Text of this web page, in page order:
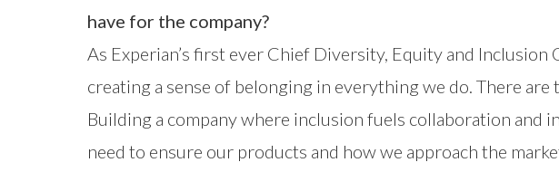
have for the company?
As Experian’s first ever Chief Diversity, Equity and
creating a sense of belonging in everything we do. There are
Building a company where inclusion fuels collaboration
need to ensure our products and how we approach the